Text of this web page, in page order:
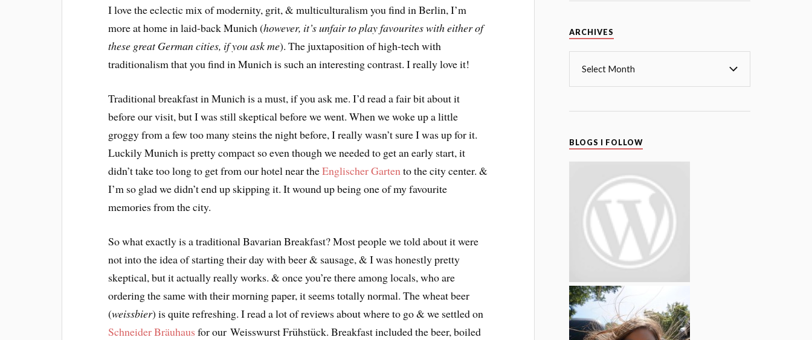
I love the eclectic mix of modernity, grit, & multiculturalism you find in Berlin, I’m
more at home in laid-back Munich (however, it’s unfair to play favourites with either of
these great German cities, if you ask me). The juxtaposition of high-tech with
traditionalism that you find in Munich is such an interesting contrast. I really love it!
Traditional breakfast in Munich is a must, if you ask me. I’d read a fair bit about it
before our visit, but I was still skeptical before we went. When we woke up a little
groggy from a few too many steins the night before, I really wasn’t sure I was up for it.
Luckily Munich is pretty compact so even though we needed to get an early start, it
didn’t take too long to get from our hotel near theEnglischer Gartento the city center. &
I’m so glad we didn’t end up skipping it. It wound up being one of my favourite
memories from the city.
So what exactly is a traditional Bavarian Breakfast? Most people we told about it were
not into the idea of starting their day with beer & sausage, & I was honestly pretty
skeptical, but it actually really works. & once you’re there among locals, who are
ordering the same with their morning paper, it seems totally normal. The wheat beer
(weissbier) is quite refreshing. I read a lot of reviews about where to go & we settled on
Schneider Bräuhaus for our Weisswurst Frühstück. Breakfast included the beer, boiled
ARCHIVES
BLOGS I FOLLOW